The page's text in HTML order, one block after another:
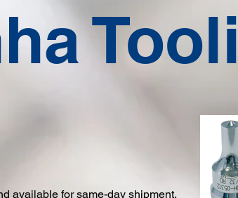
available for same-day shipment.